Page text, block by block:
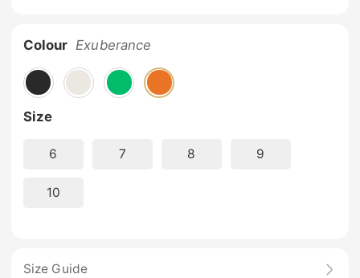
Colour Exuberance
Size
6 7 8 9
10
Size Guide